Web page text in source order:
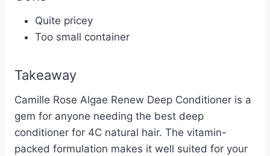
Quite pricey
Too small container
Takeaway
Camille Rose Algae Renew Deep Conditioner is a
gem for anyone needing the best deep
conditioner for 4C natural hair. The vitamin-
packed formulation makes it well suited for your